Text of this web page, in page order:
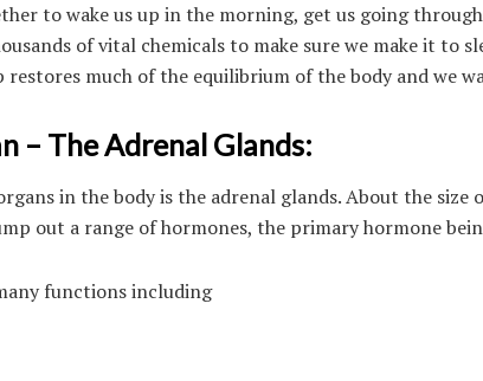
to wake us up in the morning, get us going
of vital chemicals to make sure we make it to
much of the equilibrium of the body and we
– The Adrenal Glands:
in the body is the adrenal glands. About the
out a range of hormones, the primary hormone
functions including